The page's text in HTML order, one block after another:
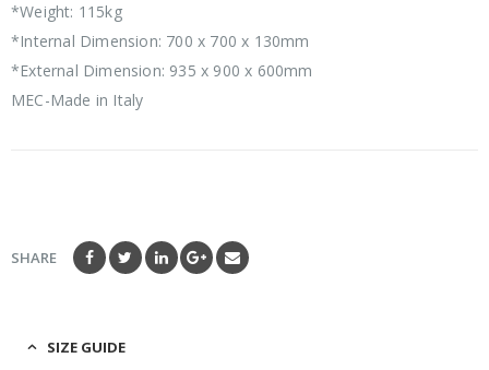
*Weight: 115kg
*Internal Dimension: 700 x 700 x 130mm
*External Dimension: 935 x 900 x 600mm
MEC-Made in Italy
SHARE
SIZE GUIDE